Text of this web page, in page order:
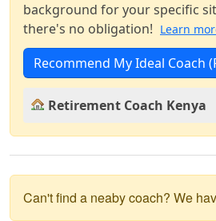
background for your specific
there's no obligation! Learn
Recommend My Ideal Coach
Retirement Coach Kenya
Can't find a neaby coach? We